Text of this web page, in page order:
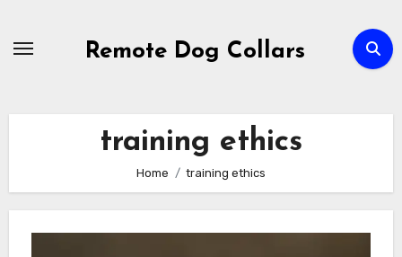
Remote Dog Collars
training ethics
Home training ethics